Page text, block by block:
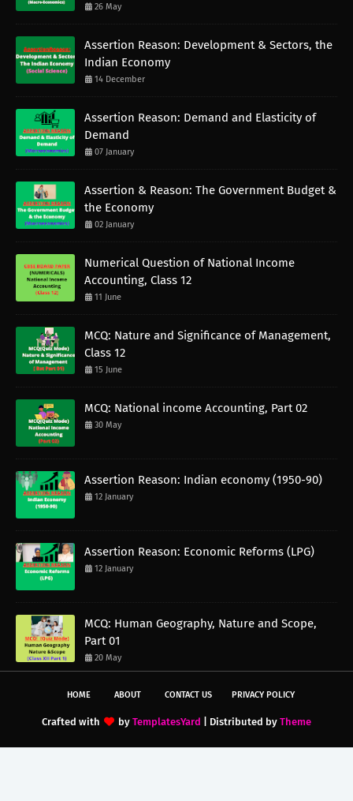
26 May
Assertion Reason: Development & Sectors, the
Indian Economy
14 December
Assertion Reason: Demand and Elasticity of
Demand
07 January
Assertion & Reason: The Government Budget &
the Economy
02 January
Numerical Question of National Income
Accounting, Class 12
11 June
MCQ: Nature and Significance of Management,
Class 12
15 June
MCQ: National income Accounting, Part 02
30 May
Assertion Reason: Indian economy (1950-90)
12 January
Assertion Reason: Economic Reforms (LPG)
12 January
MCQ: Human Geography, Nature and Scope,
Part 01
20 May
HOME ABOUT CONTACT US PRIVACY POLICY
Crafted with by TemplatesYard | Distributed by Theme